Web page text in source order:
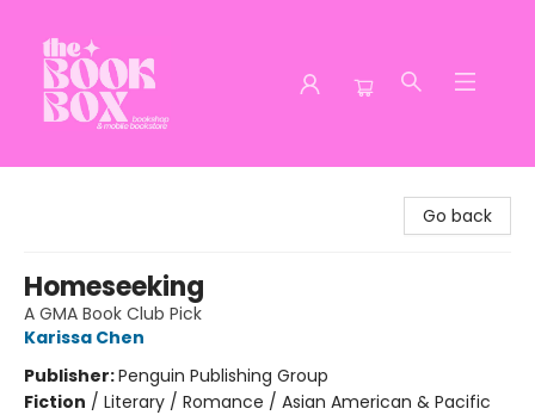
Go back
Homeseeking
A GMA Book Club Pick
Karissa Chen
Publisher:Penguin Publishing Group
Fiction / Literary / Romance / Asian American & Pacific